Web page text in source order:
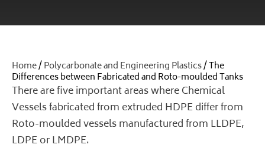
Home/Polycarbonate and Engineering Plastics/ The
Differences between Fabricated and Roto-moulded Tanks
There are five important areas where Chemical
Vessels fabricated from extruded HDPE differ from
Roto-moulded vessels manufactured from LLDPE,
LDPE or LMDPE.